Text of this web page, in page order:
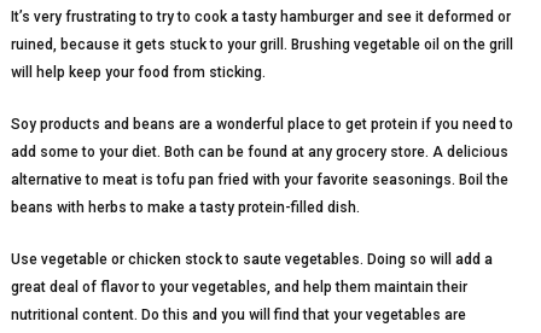
It’s very frustrating to try to cook a tasty hamburger and see it deformed or
ruined, because it gets stuck to your grill. Brushing vegetable oil on the grill
will help keep your food from sticking.
Soy products and beans are a wonderful place to get protein if you need to
add some to your diet. Both can be found at any grocery store. A delicious
alternative to meat is tofu pan fried with your favorite seasonings. Boil the
beans with herbs to make a tasty protein-filled dish.
Use vegetable or chicken stock to saute vegetables. Doing so will add a
great deal of flavor to your vegetables, and help them maintain their
nutritional content. Do this and you will find that your vegetables are